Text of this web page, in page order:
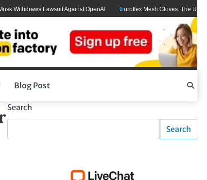
Lawsuit Against OpenAI Euroflex Mesh Gloves: The Ultimate
Blog Post
Search
Search